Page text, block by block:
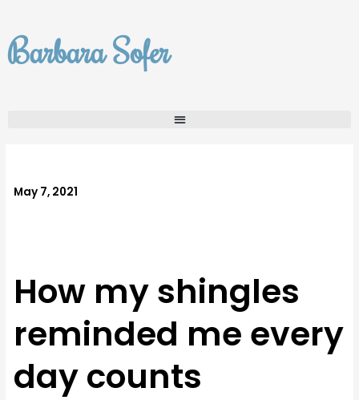
content
Barbara Sofer
May 7, 2021
How my shingles
reminded me every
day counts